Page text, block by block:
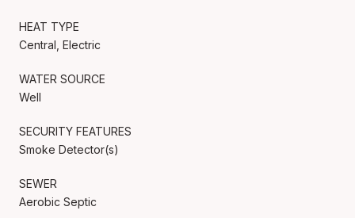
HEAT TYPE
Central, Electric
WATER SOURCE
Well
SECURITY FEATURES
Smoke Detector(s)
SEWER
Aerobic Septic